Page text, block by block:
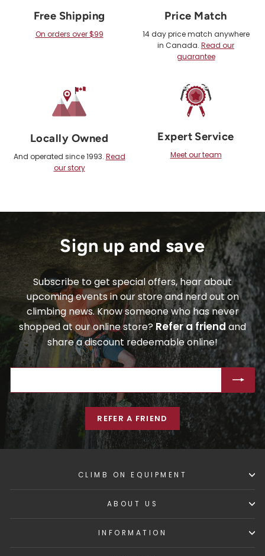
Free Shipping
On orders over $99
Price Match
14 day price match anywhere
in Canada. Read our
guarantee
Locally Owned
And operated since 1993. Read
our story
Expert Service
Meet our team
Sign up and save
Subscribe to get special offers, hear about
upcoming events in our store and nerd out on
climbing news. Know someone who has never
shopped at our online store?Refer a friend and
share a discount redeemable online!
EMAIL
REFER A FRIEND
CLIMB ON EQUIPMENT
ABOUT US
INFORMATION